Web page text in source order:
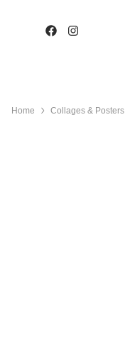
Home Collages & Posters